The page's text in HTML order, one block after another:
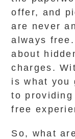
offer, and
are never
always
about
charges.
is what you
to
free
So, what